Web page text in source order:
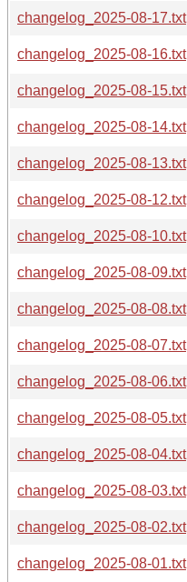
changelog_2025-08-17.txt
changelog_2025-08-16.txt
changelog_2025-08-15.txt
changelog_2025-08-14.txt
changelog_2025-08-13.txt
changelog_2025-08-12.txt
changelog_2025-08-10.txt
changelog_2025-08-09.txt
changelog_2025-08-08.txt
changelog_2025-08-07.txt
changelog_2025-08-06.txt
changelog_2025-08-05.txt
changelog_2025-08-04.txt
changelog_2025-08-03.txt
changelog_2025-08-02.txt
changelog_2025-08-01.txt